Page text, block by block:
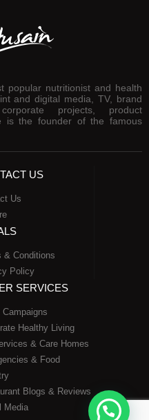
popular nutritionist and health
and digital media, TV, brand
projects, product
is the founder of the famous
US
Us
& Conditions
Policy
SERVICES
Campaigns
Healthy Living
& Care Homes
& Food
Blogs & Reviews
Media